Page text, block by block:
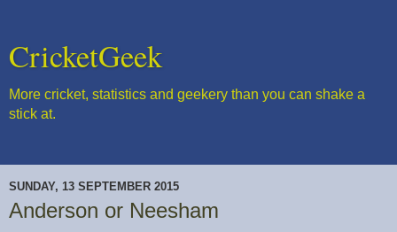
CricketGeek
More cricket, statistics and geekery than you can shake a
stick at.
SUNDAY, 13 SEPTEMBER 2015
Anderson or Neesham